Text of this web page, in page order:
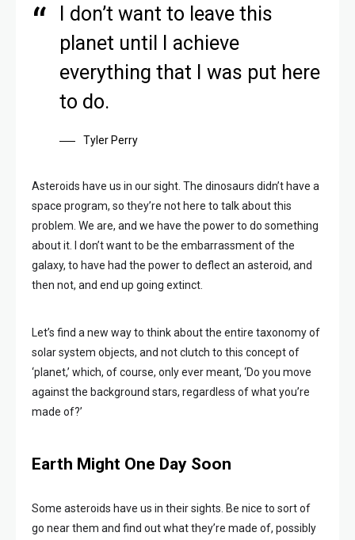
I don’t want to leave this
planet until I achieve
everything that I was put here
to do.
Tyler Perry
Asteroids have us in our sight. The dinosaurs didn’t have a
space program, so they’re not here to talk about this
problem. We are, and we have the power to do something
about it. I don’t want to be the embarrassment of the
galaxy, to have had the power to deflect an asteroid, and
then not, and end up going extinct.
Let’s find a new way to think about the entire taxonomy of
solar system objects, and not clutch to this concept of
‘planet,’ which, of course, only ever meant, ‘Do you move
against the background stars, regardless of what you’re
made of?’
Earth Might One Day Soon
Some asteroids have us in their sights. Be nice to sort of
go near them and find out what they’re made of, possibly